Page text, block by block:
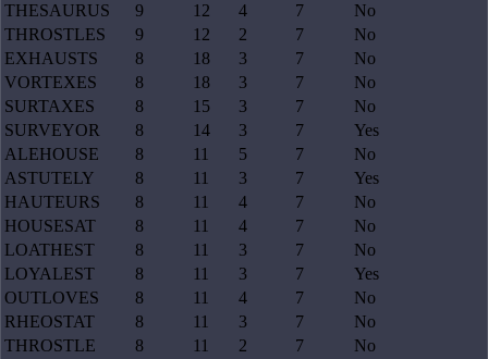
THESAURUS
9 12 4 7
No
THROSTLES
9 12 2 7
No
EXHAUSTS
8 18 3 7
No
VORTEXES
8 18 3 7
No
SURTAXES
8 15 3 7
No
SURVEYOR
8 14 3 7
Yes
ALEHOUSE
8 11 5 7
No
ASTUTELY
8 11 3 7
Yes
HAUTEURS
8 11 4 7
No
HOUSESAT
8 11 4 7
No
LOATHEST
8 11 3 7
No
LOYALEST
8 11 3 7
Yes
OUTLOVES
8 11 4 7
No
RHEOSTAT
8 11 3 7
No
THROSTLE
8 11 2 7
No